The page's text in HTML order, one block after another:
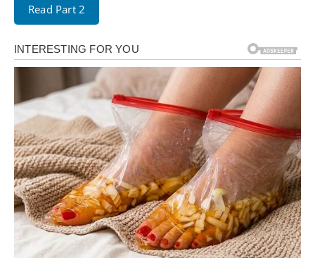
Read Part 2